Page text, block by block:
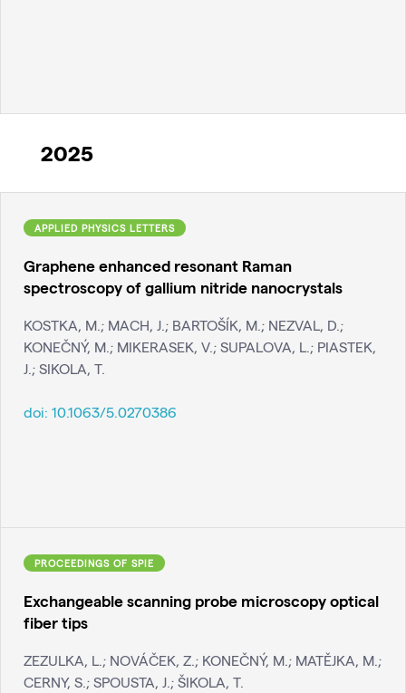
2025
APPLIED PHYSICS LETTERS
Graphene enhanced resonant Raman
spectroscopy of gallium nitride nanocrystals
KOSTKA, M.; MACH, J.; BARTOŠÍK, M.; NEZVAL, D.;
KONEČNÝ, M.; MIKERASEK, V.; SUPALOVA, L.; PIASTEK,
J.; SIKOLA, T.
doi: 10.1063/5.0270386
PROCEEDINGS OF SPIE
Exchangeable scanning probe microscopy optical
fiber tips
ZEZULKA, L.; NOVÁČEK, Z.; KONEČNÝ, M.; MATĚJKA, M.;
CERNY, S.; SPOUSTA, J.; ŠIKOLA, T.